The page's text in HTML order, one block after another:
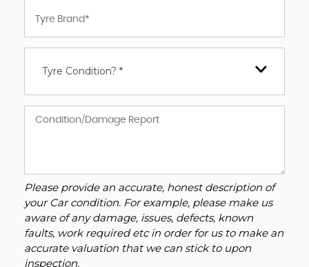
Tyre Condition? *
Please provide an accurate, honest description of
your Car condition. For example, please make us
aware of any damage, issues, defects, known
faults, work required etc in order for us to make an
accurate valuation that we can stick to upon
inspection.